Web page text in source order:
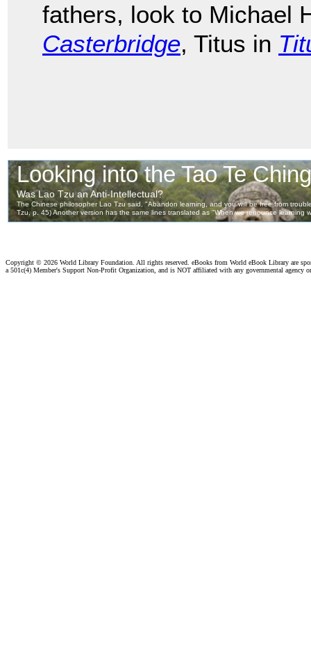
fathers, look to Michael
Casterbridge, Titus in
Copyright © 2026 World Library Foundation. All rights reserved. eBooks from World eBook Library are
a 501c(4) Member's Support Non-Profit Organization, and is NOT affiliated with any governmental agency